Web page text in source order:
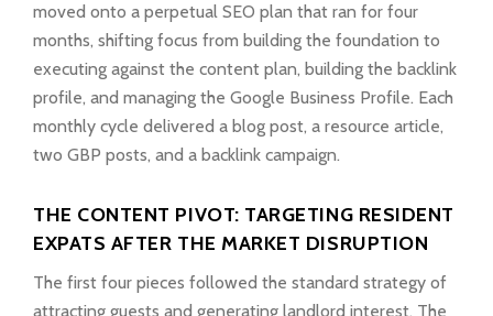
moved onto a perpetual SEO plan that ran for four
months, shifting focus from building the foundation to
executing against the content plan, building the backlink
profile, and managing the Google Business Profile. Each
monthly cycle delivered a blog post, a resource article,
two GBP posts, and a backlink campaign.
THE CONTENT PIVOT: TARGETING RESIDENT
EXPATS AFTER THE MARKET DISRUPTION
The first four pieces followed the standard strategy of
attracting guests and generating landlord interest. The